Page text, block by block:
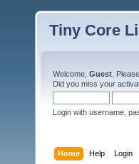
Tiny Core
Welcome, Guest . Please
Did you miss your
Login with username,
Home Help Login